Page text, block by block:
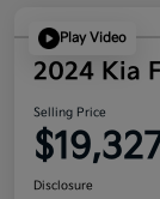
Play Video
2024 Kia
Selling Price
Disclosure